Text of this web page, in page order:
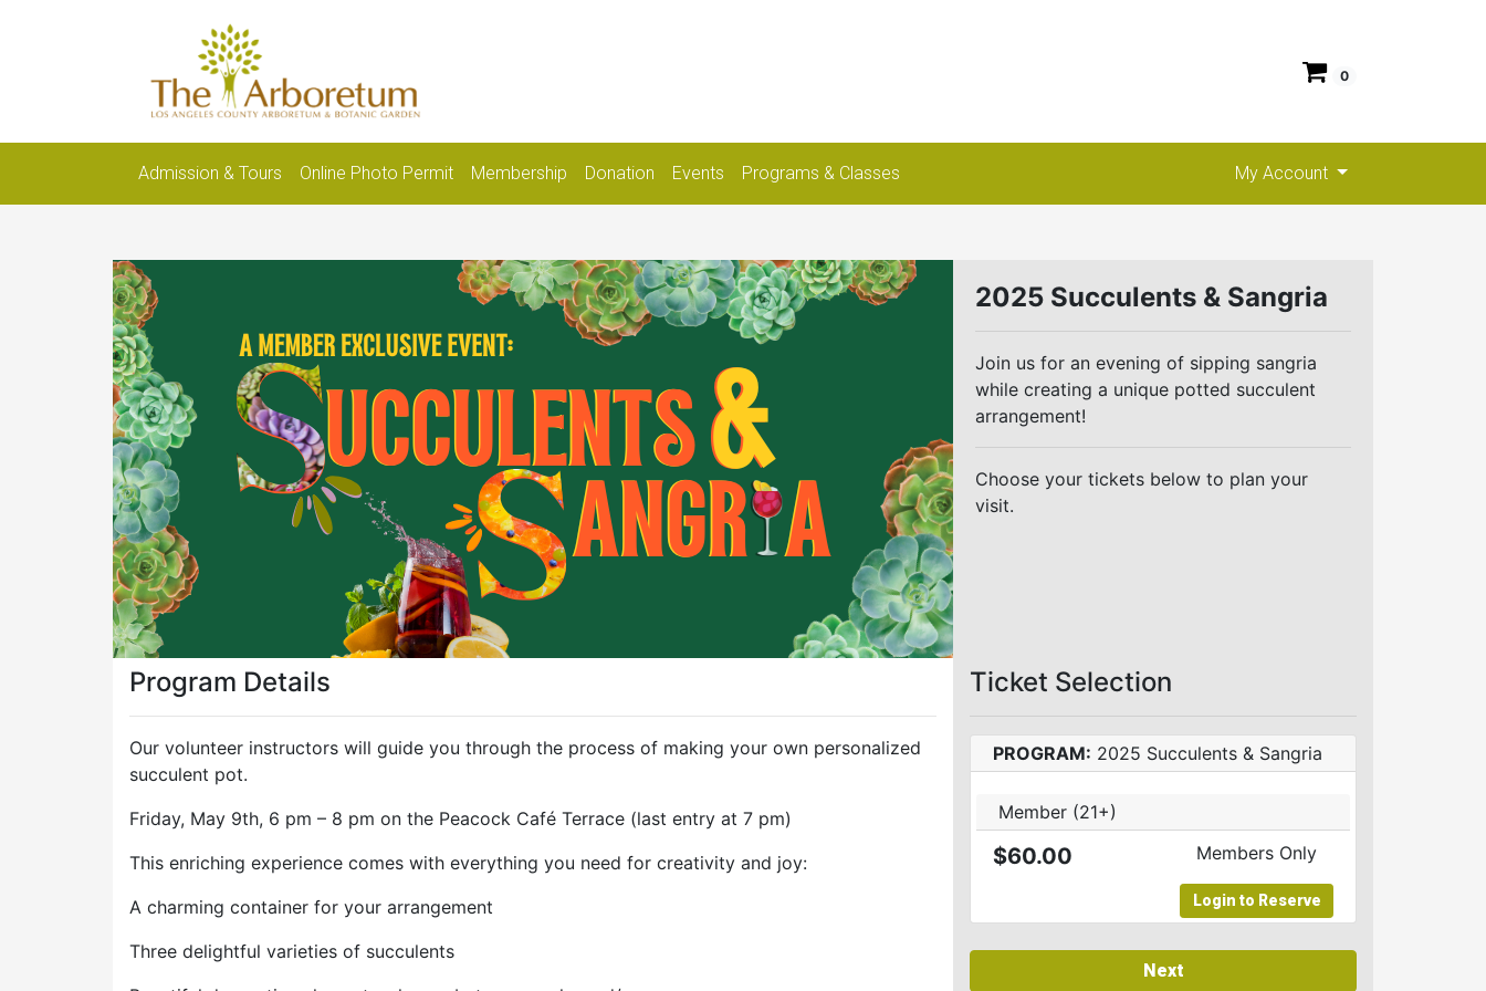
0
Admission & Tours Online Photo Permit Membership Donation Events Programs & Classes My Account
2025 Succulents & Sangria
Join us for an evening of sipping sangria
while creating a unique potted succulent
arrangement!
Choose your tickets below to plan your
visit.
Ticket Selection
PROGRAM: 2025 Succulents & Sangria
Member (21+)
$60.00 Members Only
Login to Reserve
Next
Program Details
Our volunteer instructors will guide you through the process of making your own personalized
succulent pot.
Friday, May 9th, 6 pm – 8 pm on the Peacock Café Terrace (last entry at 7 pm)
This enriching experience comes with everything you need for creativity and joy:
A charming container for your arrangement
Three delightful varieties of succulents